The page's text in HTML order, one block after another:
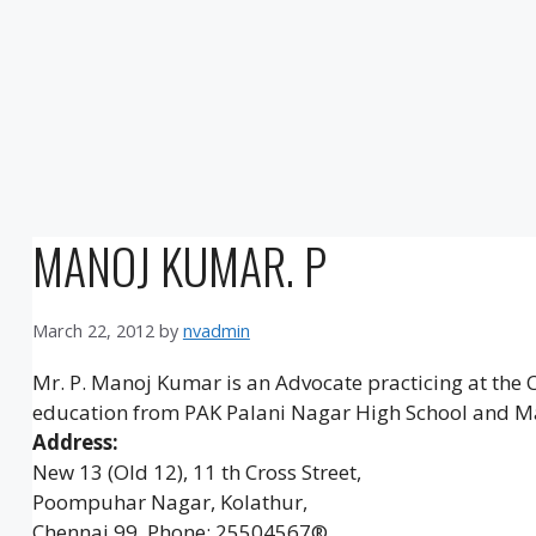
MANOJ KUMAR. P
March 22, 2012 by nvadmin
Mr. P. Manoj Kumar is an Advocate practicing at
education from PAK Palani Nagar High School and
Address:
New 13 (Old 12), 11 th Cross Street,
Poompuhar Nagar, Kolathur,